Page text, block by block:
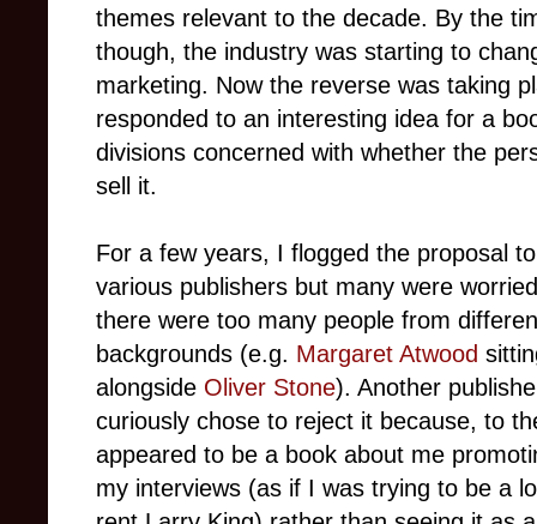
themes relevant to the decade. By the
though, the industry was starting to
marketing. Now the reverse was taking
responded to an interesting idea for a
divisions concerned with whether the
sell it.
For a few years, I flogged the proposal to
various publishers but many were
there were too many people from
backgrounds (e.g. Margaret Atwood
alongside Oliver Stone). Another
curiously chose to reject it because, to
appeared to be a book about me
my interviews (as if I was trying to be a